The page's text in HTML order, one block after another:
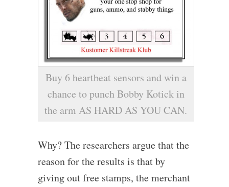
Buy 6 heartbeat sensors and win a
chance to punch Bobby Kotick in
the arm AS HARD AS YOU CAN.
Why? The researchers argue that the
reason for the results is that by
giving out free stamps, the merchant